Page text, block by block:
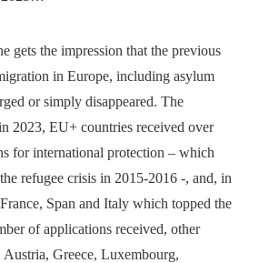
gets the impression that the previous
in Europe, including asylum
or simply disappeared. The
2023, EU+ countries received over
for international protection – which
refugee crisis in 2015-2016 -, and, in
Span and Italy which topped the
of applications received, other
Greece, Luxembourg,